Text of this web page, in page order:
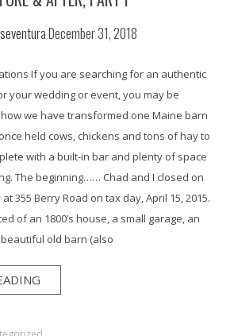
December 31, 2018
If you are searching for an authentic
your wedding or event, you may be
we have transformed one Maine barn
held cows, chickens and tons of hay to
with a built-in bar and plenty of space
The beginning…… Chad and I closed on
355 Berry Road on tax day, April 15, 2015.
of an 1800’s house, a small garage, an
old barn (also